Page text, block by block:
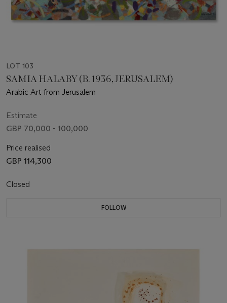
LOT 103
SAMIA HALABY (B. 1936, JERUSALEM)
Arabic Art from Jerusalem
Estimate
GBP 70,000 - 100,000
Price realised
GBP 114,300
Closed
FOLLOW